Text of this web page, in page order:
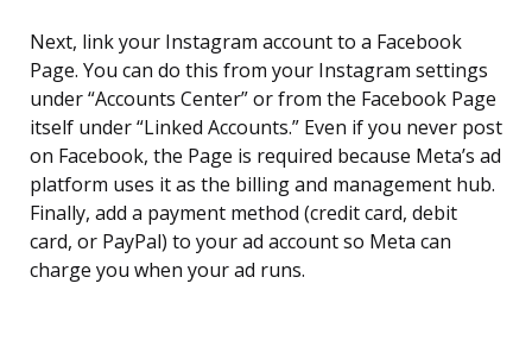
Next, link your Instagram account to a Facebook
Page. You can do this from your Instagram settings
under “Accounts Center” or from the Facebook Page
itself under “Linked Accounts.” Even if you never post
on Facebook, the Page is required because Meta’s ad
platform uses it as the billing and management hub.
Finally, add a payment method (credit card, debit
card, or PayPal) to your ad account so Meta can
charge you when your ad runs.